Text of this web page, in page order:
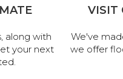
along with
your next
VISIT
We've
we offer